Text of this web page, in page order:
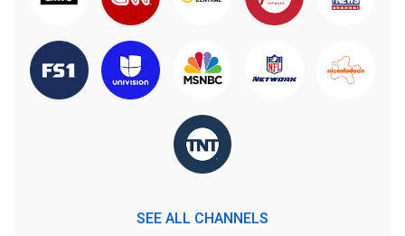
SEE ALL CHANNELS